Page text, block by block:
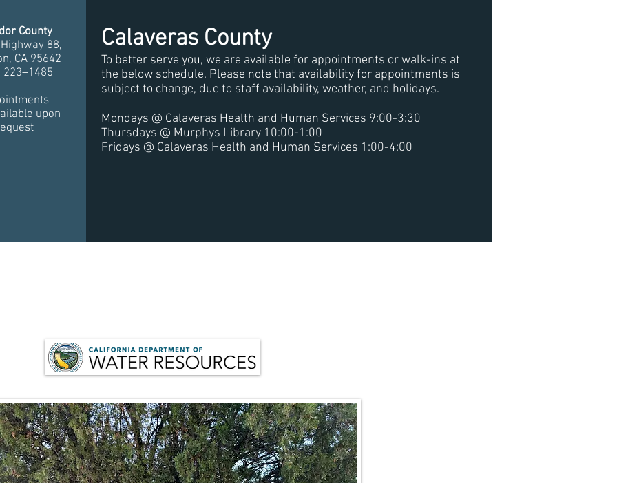
County
88,
CA 95642
223–1485
upon
Calaveras County
To better serve you, we are available for appointments or walk-ins at
the below schedule. Please note that availability for appointments is
subject to change, due to staff availability, weather, and holidays.
Mondays @ Calaveras Health and Human Services 9:00-3:30
Thursdays @ Murphys Library 10:00-1:00
Fridays @ Calaveras Health and Human Services 1:00-4:00